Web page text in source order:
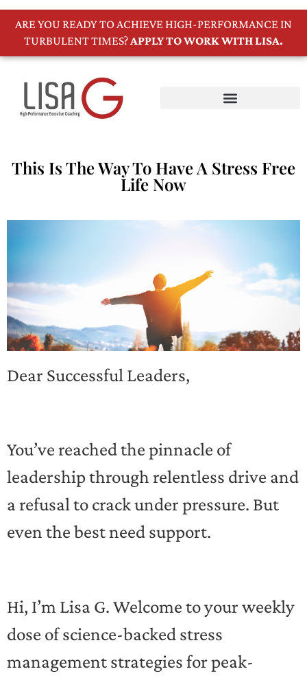
ARE YOU READY TO ACHIEVE HIGH-PERFORMANCE IN
TURBULENT TIMES?APPLY TO WORK WITH LISA.
This Is The Way To Have A Stress Free
Life Now
Dear Successful Leaders,
You’ve reached the pinnacle of
leadership through relentless drive and
a refusal to crack under pressure. But
even the best need support.
Hi, I’m Lisa G. Welcome to your weekly
dose of science-backed stress
management strategies for peak-